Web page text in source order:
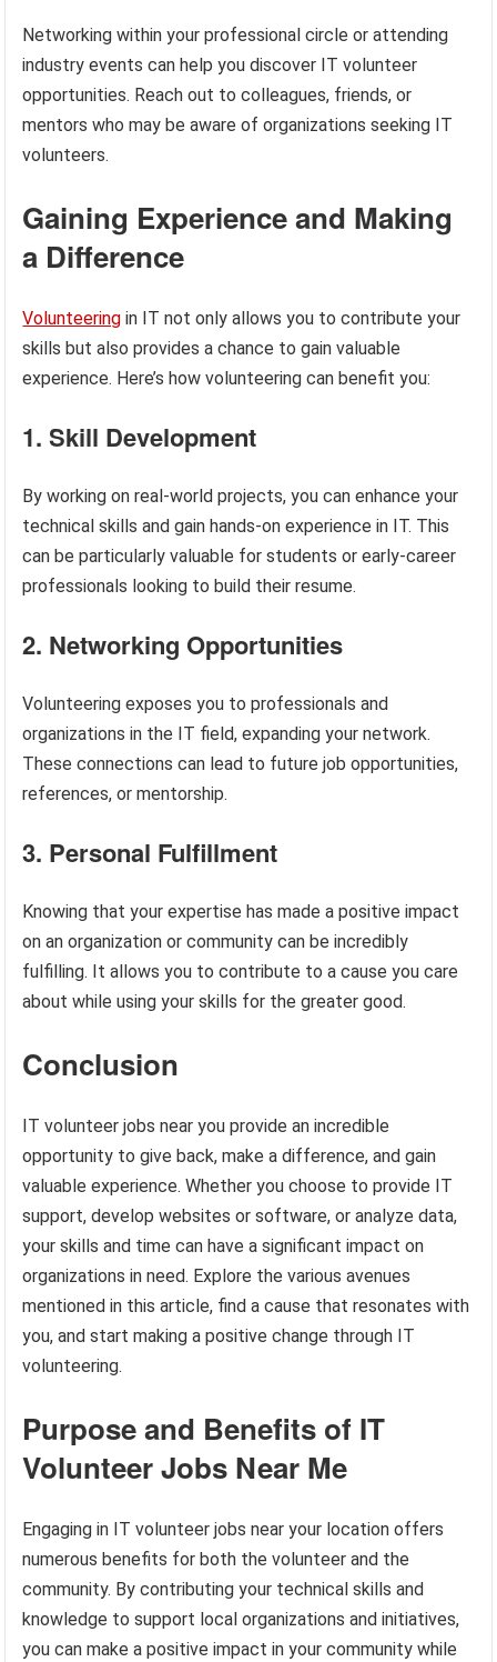
Networking within your professional circle or attending
industry events can help you discover IT volunteer
opportunities. Reach out to colleagues, friends, or
mentors who may be aware of organizations seeking IT
volunteers.
Gaining Experience and Making
a Difference
Volunteering in IT not only allows you to contribute your
skills but also provides a chance to gain valuable
experience. Here’s how volunteering can benefit you:
1. Skill Development
By working on real-world projects, you can enhance your
technical skills and gain hands-on experience in IT. This
can be particularly valuable for students or early-career
professionals looking to build their resume.
2. Networking Opportunities
Volunteering exposes you to professionals and
organizations in the IT field, expanding your network.
These connections can lead to future job opportunities,
references, or mentorship.
3. Personal Fulfillment
Knowing that your expertise has made a positive impact
on an organization or community can be incredibly
fulfilling. It allows you to contribute to a cause you care
about while using your skills for the greater good.
Conclusion
IT volunteer jobs near you provide an incredible
opportunity to give back, make a difference, and gain
valuable experience. Whether you choose to provide IT
support, develop websites or software, or analyze data,
your skills and time can have a significant impact on
organizations in need. Explore the various avenues
mentioned in this article, find a cause that resonates with
you, and start making a positive change through IT
volunteering.
Purpose and Benefits of IT
Volunteer Jobs Near Me
Engaging in IT volunteer jobs near your location offers
numerous benefits for both the volunteer and the
community. By contributing your technical skills and
knowledge to support local organizations and initiatives,
you can make a positive impact in your community while